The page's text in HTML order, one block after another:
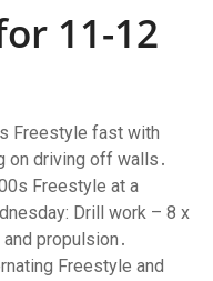
11-12
Freestyle fast with
on driving off walls․
Freestyle at a
Drill work – 8 x
propulsion․
Freestyle and